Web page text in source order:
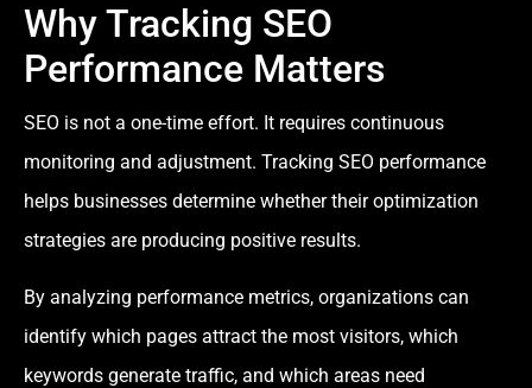
Why Tracking SEO
Performance Matters
SEO is not a one-time effort. It requires continuous
monitoring and adjustment. Tracking SEO performance
helps businesses determine whether their optimization
strategies are producing positive results.
By analyzing performance metrics, organizations can
identify which pages attract the most visitors, which
keywords generate traffic, and which areas need